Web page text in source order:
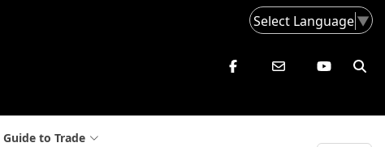
Select Language▼
Guide to Trade